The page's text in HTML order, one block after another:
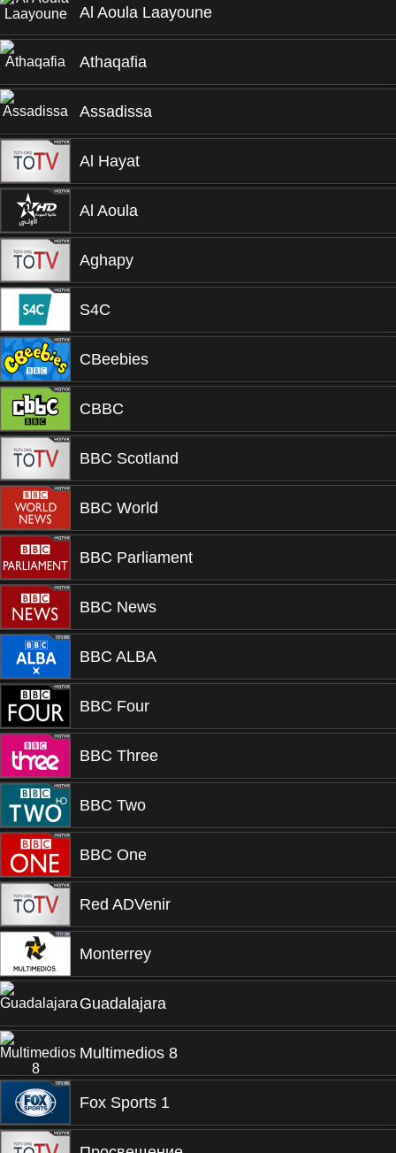
Al Aoula Laayoune
Athaqafia
Assadissa
Al Hayat
Al Aoula
Aghapy
S4C
CBeebies
CBBC
BBC Scotland
BBC World
BBC Parliament
BBC News
BBC ALBA
BBC Four
BBC Three
BBC Two
BBC One
Red ADVenir
Monterrey
Guadalajara
Multimedios 8
Fox Sports 1